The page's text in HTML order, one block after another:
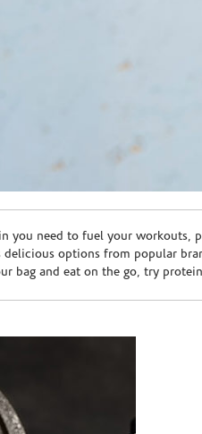
you need to fuel your workouts,
delicious options from popular
bag and eat on the go, try